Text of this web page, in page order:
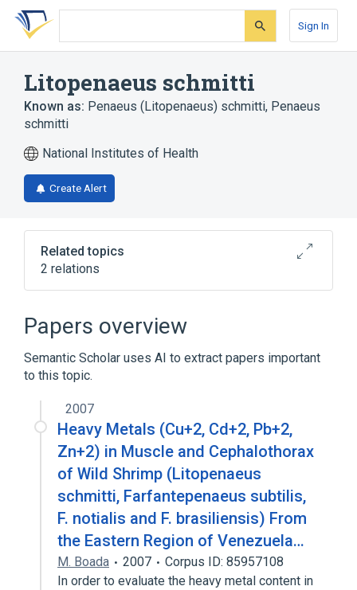
Skip
search
Skip
Skip
account
Sign In
Litopenaeus schmitti
Known as: Penaeus (Litopenaeus) schmitti, Penaeus
schmitti
National Institutes of Health
Create Alert
Related topics
2 relations
Litopenaeus setiferus
Litopenaeus vannamei
Papers overview
Semantic Scholar uses AI to extract papers important
to this topic.
2007
Heavy Metals (Cu+2, Cd+2, Pb+2,
Zn+2) in Muscle and Cephalothorax
of Wild Shrimp (Litopenaeus
schmitti, Farfantepenaeus subtilis,
F. notialis and F. brasiliensis) From
the Eastern Region of Venezuela…
M. Boada 2007
Corpus ID: 85957108
In order to evaluate the heavy metal content in